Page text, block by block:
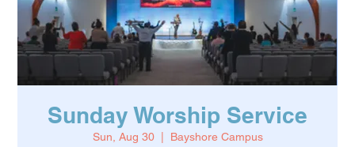
Sunday Worship Service
Sun, Aug 30
  |
Bayshore Campus